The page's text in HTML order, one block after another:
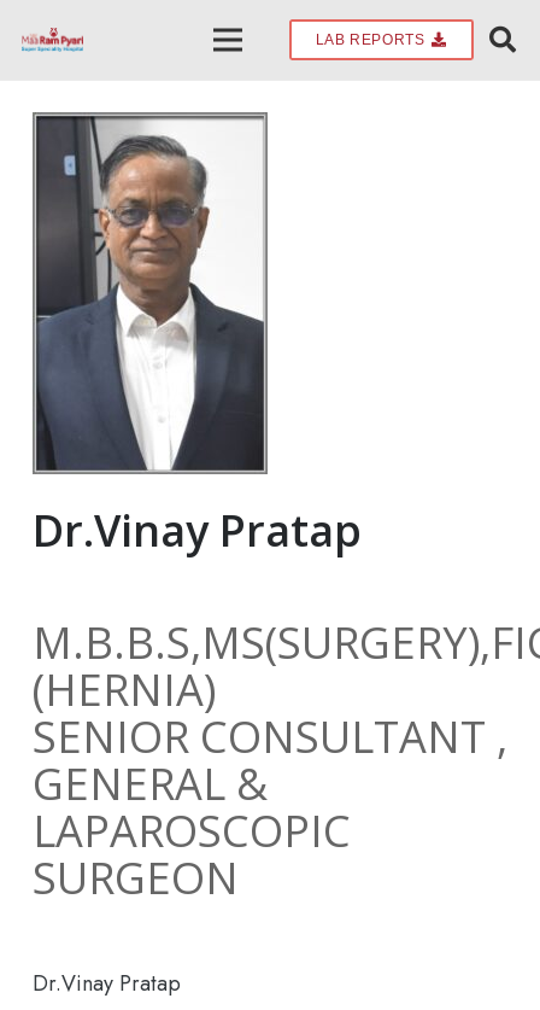
LAB REPORTS
Dr.Vinay Pratap
(HERNIA)
SENIOR CONSULTANT ,
GENERAL &
LAPAROSCOPIC
SURGEON
Dr.Vinay Pratap